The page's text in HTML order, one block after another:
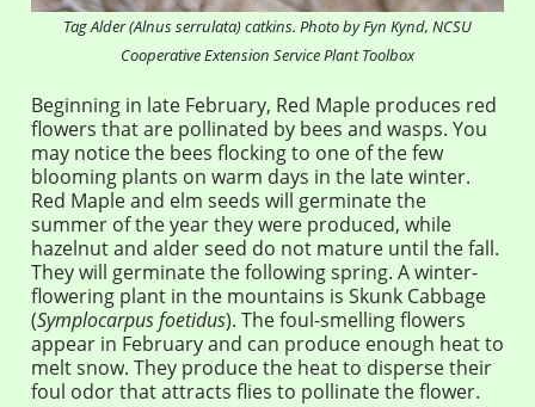
Tag Alder (Alnus serrulata) catkins. Photo by Fyn Kynd, NCSU
Cooperative Extension Service Plant Toolbox
Beginning in late February, Red Maple produces red
flowers that are pollinated by bees and wasps. You
may notice the bees flocking to one of the few
blooming plants on warm days in the late winter.
Red Maple and elm seeds will germinate the
summer of the year they were produced, while
hazelnut and alder seed do not mature until the fall.
They will germinate the following spring. A winter-
flowering plant in the mountains is Skunk Cabbage
(Symplocarpus foetidus). The foul-smelling flowers
appear in February and can produce enough heat to
melt snow. They produce the heat to disperse their
foul odor that attracts flies to pollinate the flower.